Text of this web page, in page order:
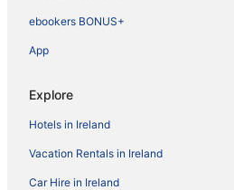
ebookers BONUS+
App
Explore
Hotels in Ireland
Vacation Rentals in Ireland
Car Hire in Ireland